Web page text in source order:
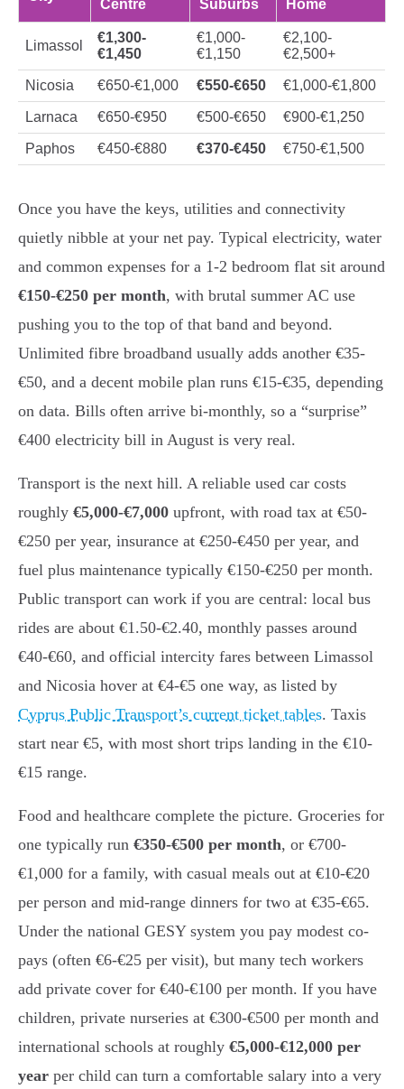
Centre Suburbs Home
Limassol
€1,300-
€1,450
€1,000-
€1,150
€2,100-
€2,500+
Nicosia €650-€1,000 €550-€650 €1,000-€1,800
Larnaca €650-€950 €500-€650 €900-€1,250
Paphos €450-€880 €370-€450 €750-€1,500
Once you have the keys, utilities and connectivity
quietly nibble at your net pay. Typical electricity, water
and common expenses for a 1-2 bedroom flat sit around
€150-€250 per month, with brutal summer AC use
pushing you to the top of that band and beyond.
Unlimited fibre broadband usually adds another €35-
€50, and a decent mobile plan runs €15-€35, depending
on data. Bills often arrive bi-monthly, so a “surprise”
€400 electricity bill in August is very real.
Transport is the next hill. A reliable used car costs
roughly €5,000-€7,000 upfront, with road tax at €50-
€250 per year, insurance at €250-€450 per year, and
fuel plus maintenance typically €150-€250 per month.
Public transport can work if you are central: local bus
rides are about €1.50-€2.40, monthly passes around
€40-€60, and official intercity fares between Limassol
and Nicosia hover at €4-€5 one way, as listed by
Cyprus Public Transport’s current ticket tables. Taxis
start near €5, with most short trips landing in the €10-
€15 range.
Food and healthcare complete the picture. Groceries for
one typically run €350-€500 per month, or €700-
€1,000 for a family, with casual meals out at €10-€20
per person and mid-range dinners for two at €35-€65.
Under the national GESY system you pay modest co-
pays (often €6-€25 per visit), but many tech workers
add private cover for €40-€100 per month. If you have
children, private nurseries at €300-€500 per month and
international schools at roughly €5,000-€12,000 per
year per child can turn a comfortable salary into a very